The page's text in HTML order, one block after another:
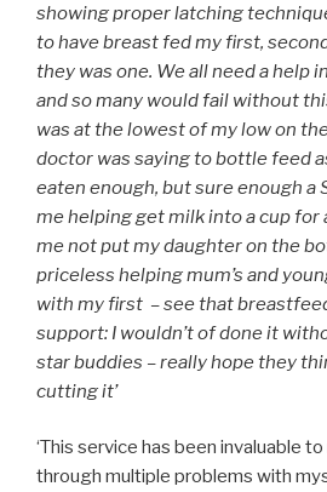
showing proper latching
to have breast fed my first,
they was one. We all need a help
and so many would fail without
was at the lowest of my low on
doctor was saying to bottle feed
eaten enough, but sure enough a
me helping get milk into a cup for
me not put my daughter on the
priceless helping mum’s and
with my first – see that
support: I wouldn’t of done it
star buddies – really hope they
cutting it’
‘This service has been invaluable
through multiple problems with